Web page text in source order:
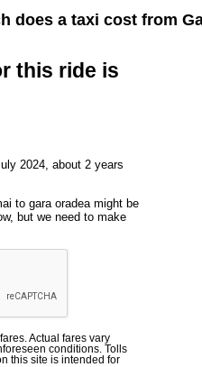
does a taxi cost from
this ride is
2024, about 2 years
to gara oradea might be
but we need to make
fares. Actual fares vary
conditions. Tolls
this site is intended for